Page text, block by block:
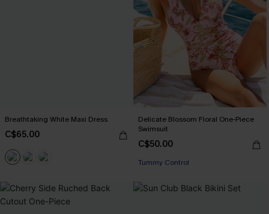
Breathtaking White Maxi Dress
C$65.00
Delicate Blossom Floral One-Piece
Swimsuit
C$50.00
Tummy Control